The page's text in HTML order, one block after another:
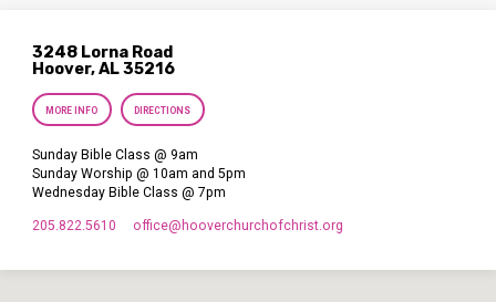
3248 Lorna Road
Hoover, AL 35216
MORE INFO DIRECTIONS
Sunday Bible Class @ 9am
Sunday Worship @ 10am and 5pm
Wednesday Bible Class @ 7pm
205.822.5610 office​@hooverchurchofchrist.org